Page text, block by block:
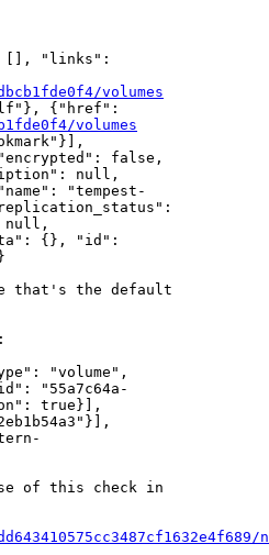
"links":
volumes
{"href":
volumes
false,
null,
"tempest-
{}, "id":
that's the default
"volume",
"55a7c64a-
true}],
of this check in